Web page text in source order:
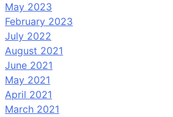
May 2023
February 2023
July 2022
August 2021
June 2021
May 2021
April 2021
March 2021